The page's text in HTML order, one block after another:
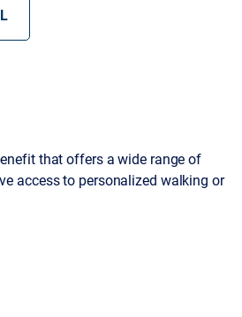
that offers a wide range of
access to personalized walking or